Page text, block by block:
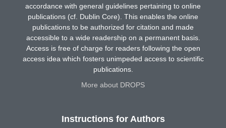
accordance with general guidelines pertaining to online
publications (cf. Dublin Core). This enables the online
publications to be authorized for citation and made
accessible to a wide readership on a permanent basis.
Access is free of charge for readers following the open
access idea which fosters unimpeded access to scientific
publications.
More about DROPS
Instructions for Authors